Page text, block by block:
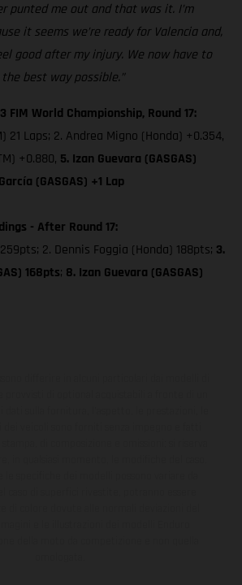
punted me out and that was it. I’m
it seems we’re ready for Valencia and,
good after my injury. We now have to
best way possible.”
FIM World Championship, Round 17:
21 Laps; 2. Andrea Migno (Honda) +0.354,
+0.880, 5. Izan Guevara (GASGAS)
(GASGAS) +1 Lap
- After Round 17:
2. Dennis Foggia (Honda) 188pts; 3.
168pts; 8. Izan Guevara (GASGAS)